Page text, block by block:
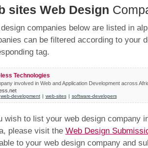
sites Web Design
companies below are listed in
can be filtered according to your
tag.
Technologies
involved in Web and Application Development across
web-development | web-sites | software-developers
wish to list your web design company
please visit the Web Design
to your web design company and